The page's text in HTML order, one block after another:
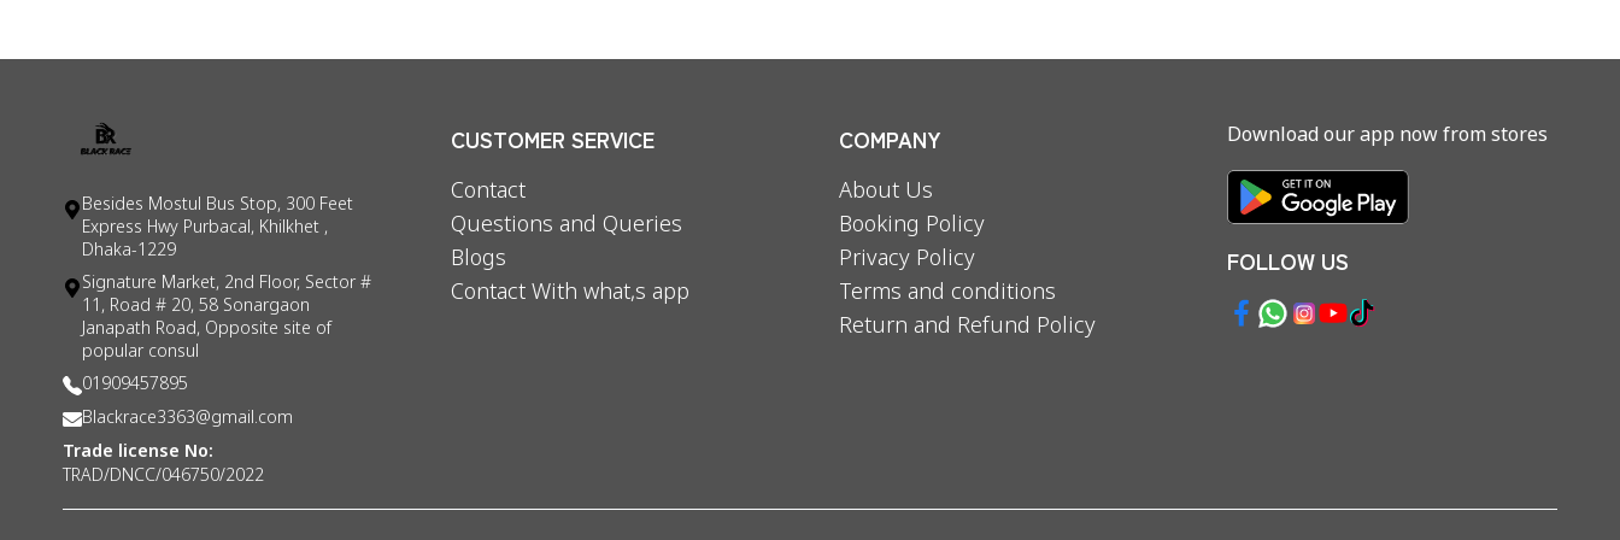
Besides Mostul Bus Stop, 300 Feet
Express Hwy Purbacal, Khilkhet ,
Dhaka-1229
Signature Market, 2nd Floor, Sector #
11, Road # 20, 58 Sonargaon
Janapath Road, Opposite site of
popular consul
01909457895
Blackrace3363@gmail.com
Trade license No:
TRAD/DNCC/046750/2022
CUSTOMER SERVICE
Contact
Questions and Queries
Blogs
Contact With what,s app
COMPANY
About Us
Booking Policy
Privacy Policy
Terms and conditions
Return and Refund Policy
Download our app now from stores
FOLLOW US